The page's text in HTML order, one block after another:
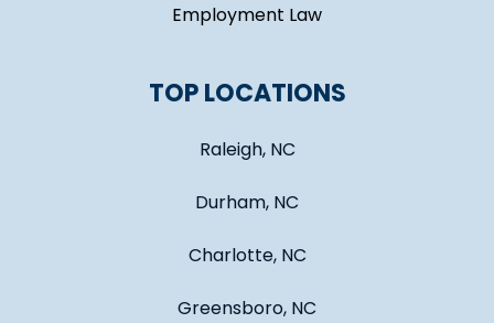
Employment Law
TOP LOCATIONS
Raleigh, NC
Durham, NC
Charlotte, NC
Greensboro, NC